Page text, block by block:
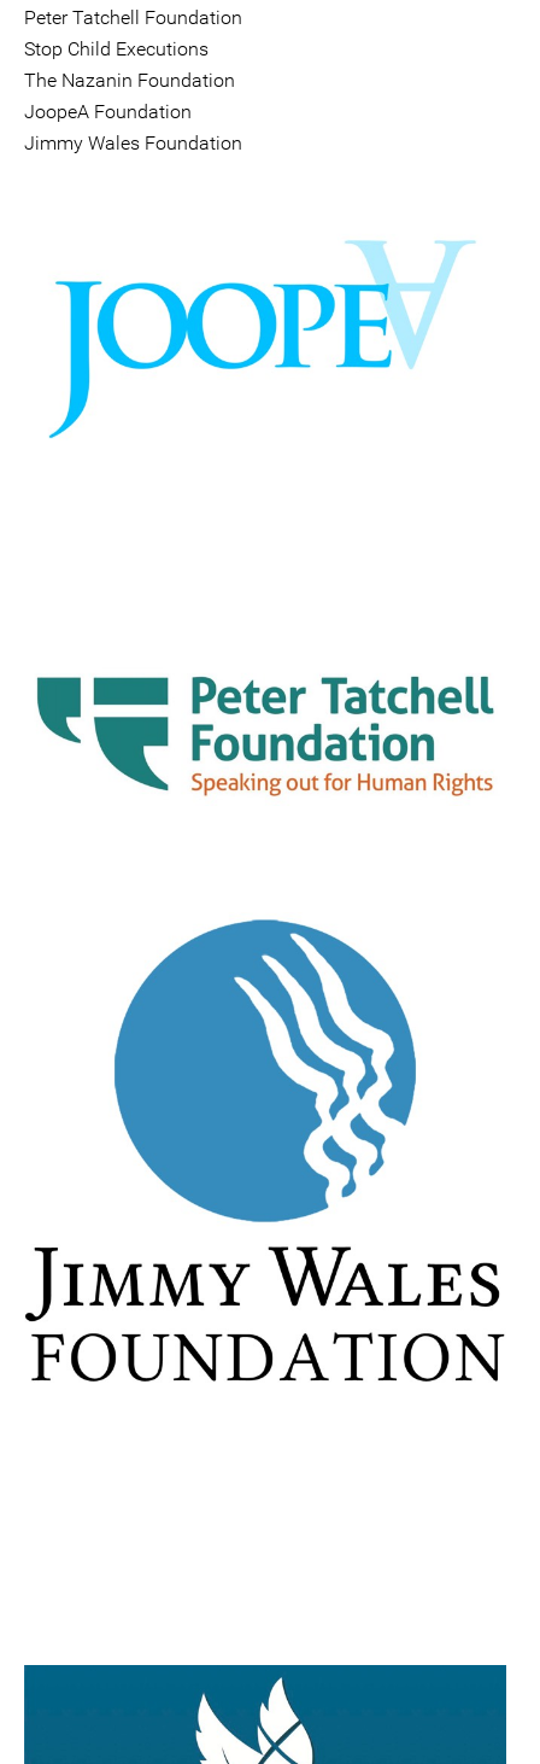
Peter Tatchell Foundation
Stop Child Executions
The Nazanin Foundation
JoopeA Foundation
Jimmy Wales Foundation